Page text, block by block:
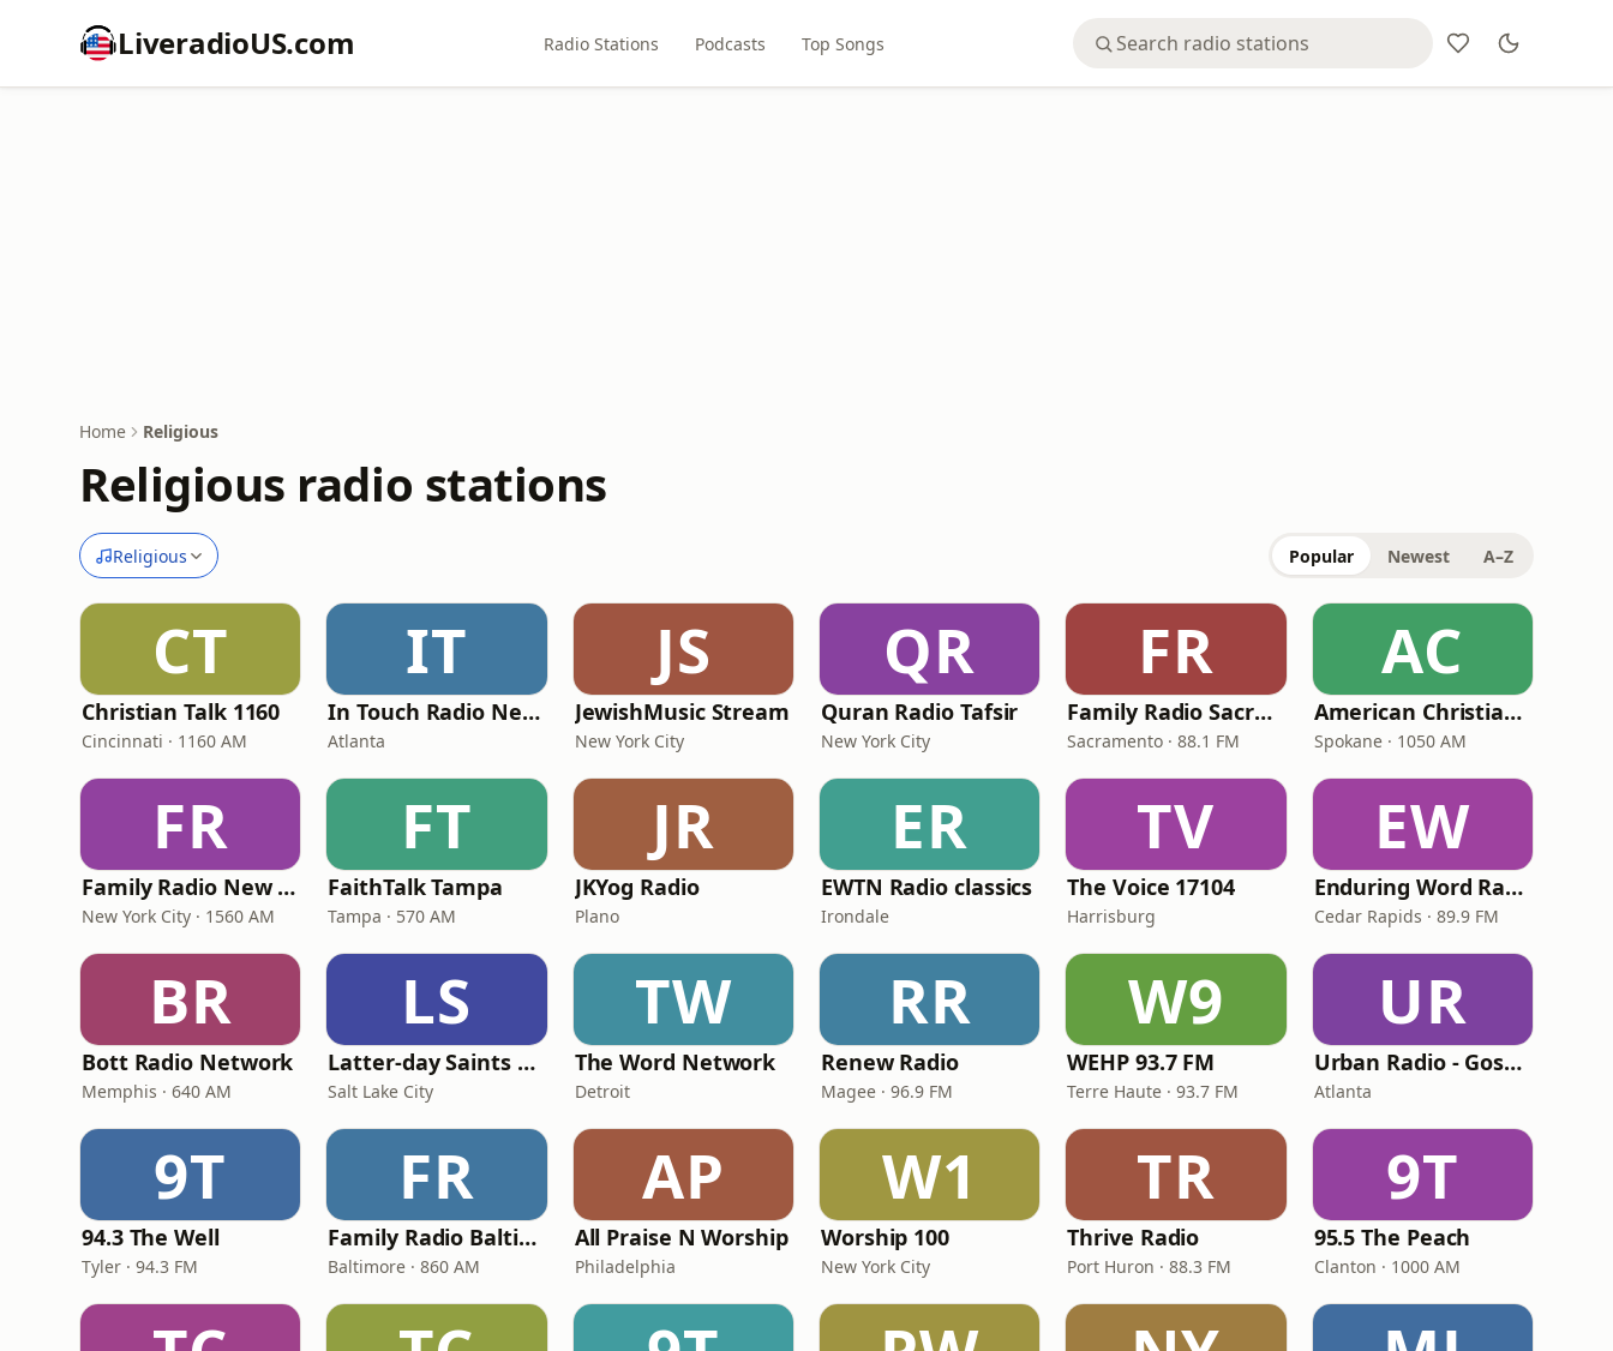
LiveradioUS.com Radio Stations Podcasts Top Songs
Home Religious
Religious radio stations
Religious Popular Newest A–Z
CT
Christian Talk 1160
Cincinnati · 1160 AM
IT
In Touch Radio Network
Atlanta
JS
JewishMusic Stream
New York City
QR
Quran Radio Tafsir
New York City
FR
Family Radio Sacramento (KEBR)
Sacramento · 88.1 FM
AC
American Christian Network
Spokane · 1050 AM
FR
Family Radio New York City
New York City · 1560 AM
FT
FaithTalk Tampa
Tampa · 570 AM
JR
JKYog Radio
Plano
ER
EWTN Radio classics
Irondale
TV
The Voice 17104
Harrisburg
EW
Enduring Word Radio
Cedar Rapids · 89.9 FM
BR
Bott Radio Network
Memphis · 640 AM
LS
Latter-day Saints Channel - Talk
Salt Lake City
TW
The Word Network
Detroit
RR
Renew Radio
Magee · 96.9 FM
W9
WEHP 93.7 FM
Terre Haute · 93.7 FM
UR
Urban Radio - Gospel Hits
Atlanta
9T
94.3 The Well
Tyler · 94.3 FM
FR
Family Radio Baltimore
Baltimore · 860 AM
AP
All Praise N Worship
Philadelphia
W1
Worship 100
New York City
TR
Thrive Radio
Port Huron · 88.3 FM
9T
95.5 The Peach
Clanton · 1000 AM